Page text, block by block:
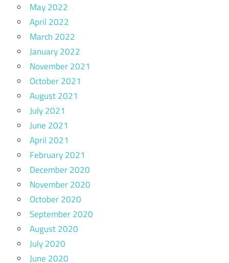
May 2022
April 2022
March 2022
January 2022
November 2021
October 2021
August 2021
July 2021
June 2021
April 2021
February 2021
December 2020
November 2020
October 2020
September 2020
August 2020
July 2020
June 2020